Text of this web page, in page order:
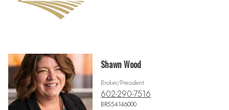
Shawn Wood
Broker/President
602-290-7516
BR554146000